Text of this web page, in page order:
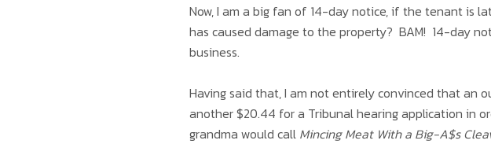
Now, I am a big fan of 14-day notice, if the tenant is
has caused damage to the property? BAM! 14-day
business.
Having said that, I am not entirely convinced that
another $20.44 for a Tribunal hearing application in
grandma would call Mincing Meat With a Big-A$s